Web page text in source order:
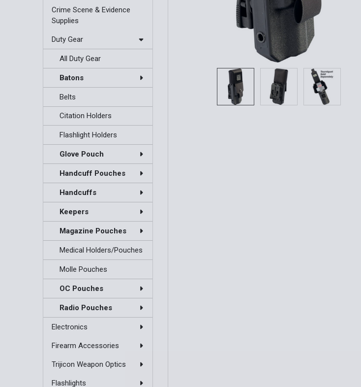
Crime Scene & Evidence
Supplies
Duty Gear
All Duty Gear
Batons
Belts
Citation Holders
Flashlight Holders
Glove Pouch
Handcuff Pouches
Handcuffs
Keepers
Magazine Pouches
Medical Holders/Pouches
Molle Pouches
OC Pouches
Radio Pouches
Electronics
Firearm Accessories
Trijicon Weapon Optics
Flashlights